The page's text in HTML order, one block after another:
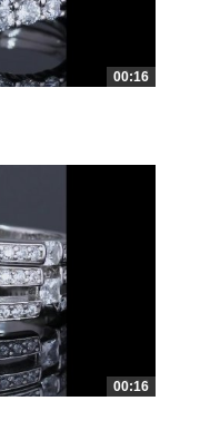
00:16
00:16